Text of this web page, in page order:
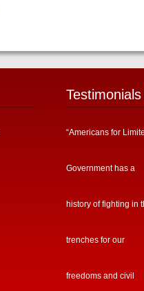
Testimonials
“Americans for
Government has a
history of fighting in
trenches for our
freedoms and civil